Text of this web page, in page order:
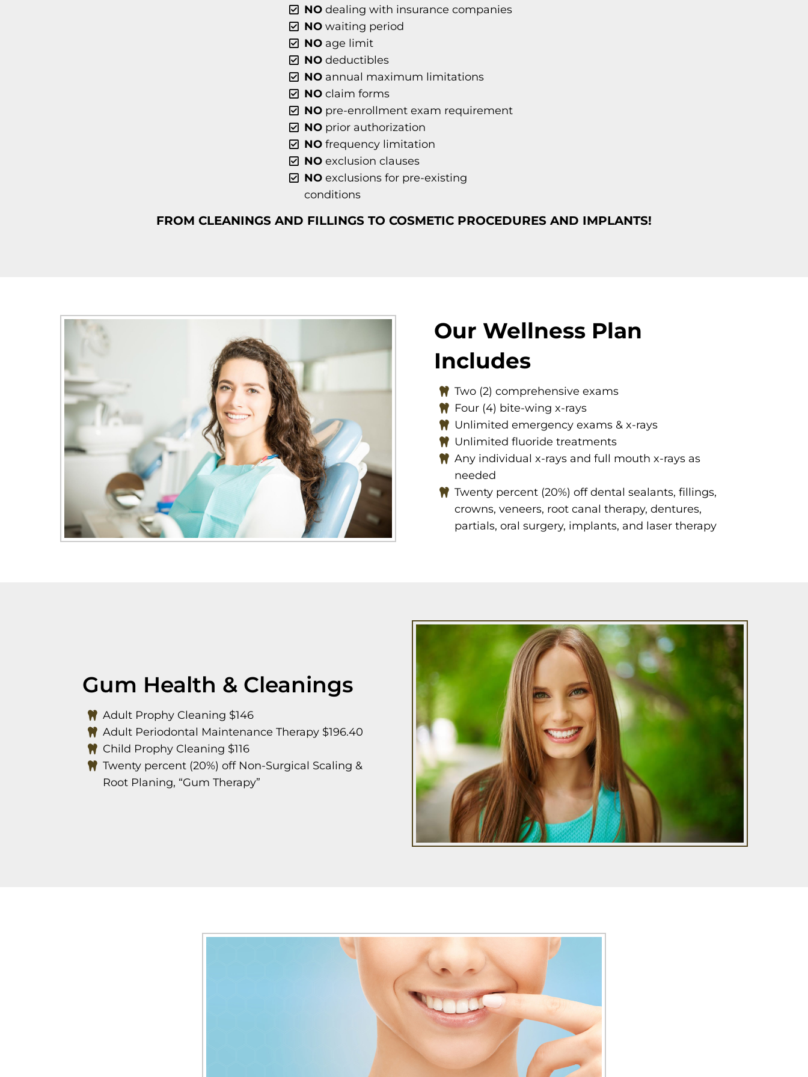
NO dealing with insurance companies
NO waiting period
NO age limit
NO deductibles
NO annual maximum limitations
NO claim forms
NO pre-enrollment exam requirement
NO prior authorization
NO frequency limitation
NO exclusion clauses
NO exclusions for pre-existing
conditions
FROM CLEANINGS AND FILLINGS TO COSMETIC PROCEDURES AND IMPLANTS!
Our Wellness Plan
Includes
Two (2) comprehensive exams
Four (4) bite-wing x-rays
Unlimited emergency exams & x-rays
Unlimited fluoride treatments
Any individual x-rays and full mouth x-rays as
needed
Twenty percent (20%) off dental sealants, fillings,
crowns, veneers, root canal therapy, dentures,
partials, oral surgery, implants, and laser therapy
Gum Health & Cleanings
Adult Prophy Cleaning $146
Adult Periodontal Maintenance Therapy $196.40
Child Prophy Cleaning $116
Twenty percent (20%) off Non-Surgical Scaling &
Root Planing, “Gum Therapy”